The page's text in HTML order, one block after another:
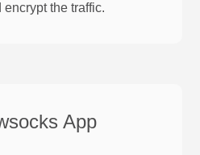
encrypt the traffic.
App